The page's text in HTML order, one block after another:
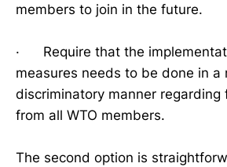
members to join in the future.
· Require that the
measures needs to be done in a
discriminatory manner regarding
from all WTO members.
The second option is